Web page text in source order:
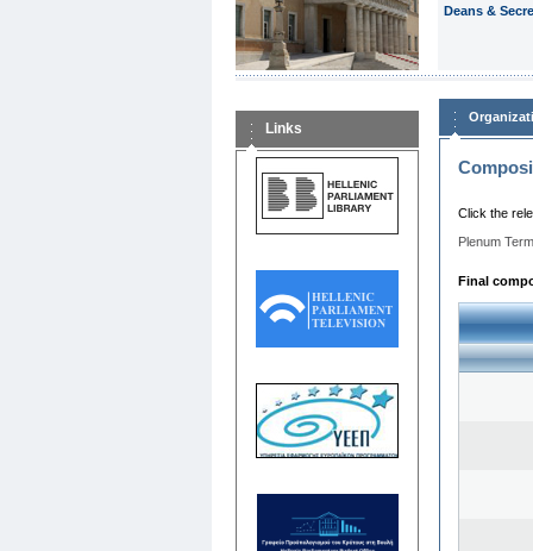
Deans &
Links
Click the
Plenum
Final